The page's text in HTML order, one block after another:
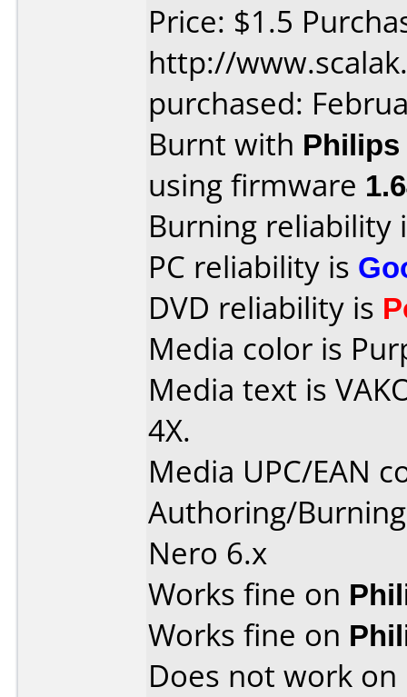
Price: $1.5
http://
purchased:
Burnt with Philips
using firmware
Burning reliability
PC reliability is
DVD reliability is
Media color is
Media text is
4X.
Media UPC/EAN
Authoring/
Nero 6.x
Works fine on
Works fine on
Does not work on